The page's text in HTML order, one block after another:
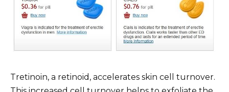
Tretinoin, a retinoid, accelerates skin cell turnover.